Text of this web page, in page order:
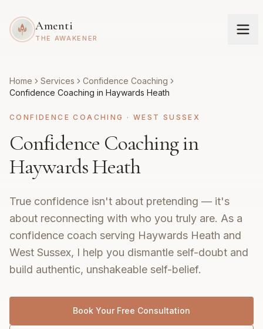
Amenti
THE AWAKENER
Home Services
Confidence Coaching
Confidence Coaching in Haywards Heath
CONFIDENCE COACHING · WEST SUSSEX
Confidence Coaching in
Haywards Heath
True confidence isn't about pretending — it's
about reconnecting with who you truly are. As a
confidence coach serving Haywards Heath and
West Sussex, I help you dismantle self-doubt and
build authentic, unshakeable self-belief.
Book Your Free Consultation